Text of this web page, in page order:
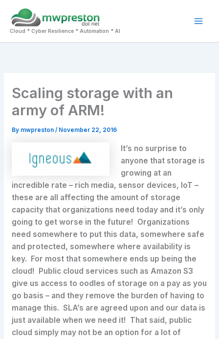
content
Cloud * Cyber Resilience * Automation * AI
Scaling storage with an
army of ARM!
By mwpreston / November 22, 2016
It’s no surprise to
anyone that storage is
growing at an
incredible rate – rich media, sensor devices, IoT –
these are all affecting the amount of storage
capacity that organizations need today and it’s only
going to get worse in the future! Organizations
need somewhere to put this data, somewhere safe
and protected, somewhere where availability is
key. For most that somewhere ends up being the
cloud! Public cloud services such as Amazon S3
give us access to oodles of storage on a pay as you
go basis – and they remove the burden of having to
manage this. SLA’s are agreed upon and our data is
just available when we need it! That said, public
cloud simply may not be an option for a lot of